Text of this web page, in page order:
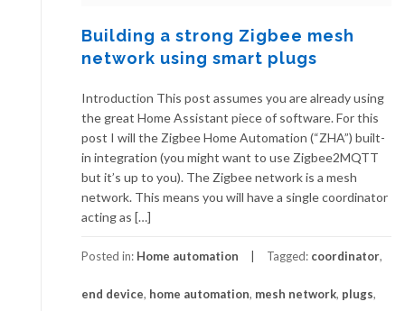
Building a strong Zigbee mesh
network using smart plugs
Introduction This post assumes you are already using
the great Home Assistant piece of software. For this
post I will the Zigbee Home Automation (“ZHA”) built-
in integration (you might want to use Zigbee2MQTT
but it’s up to you). The Zigbee network is a mesh
network. This means you will have a single coordinator
acting as […]
Posted in: Home automation Tagged: coordinator,
end device, home automation, mesh network, plugs,